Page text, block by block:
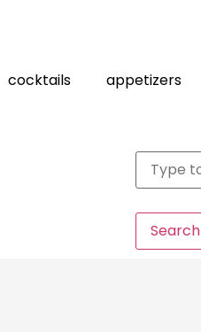
cocktails appetizers
Search